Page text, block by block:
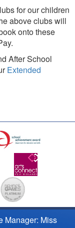
for our children
above clubs will
onto these
After School
Extended
Manager: Miss